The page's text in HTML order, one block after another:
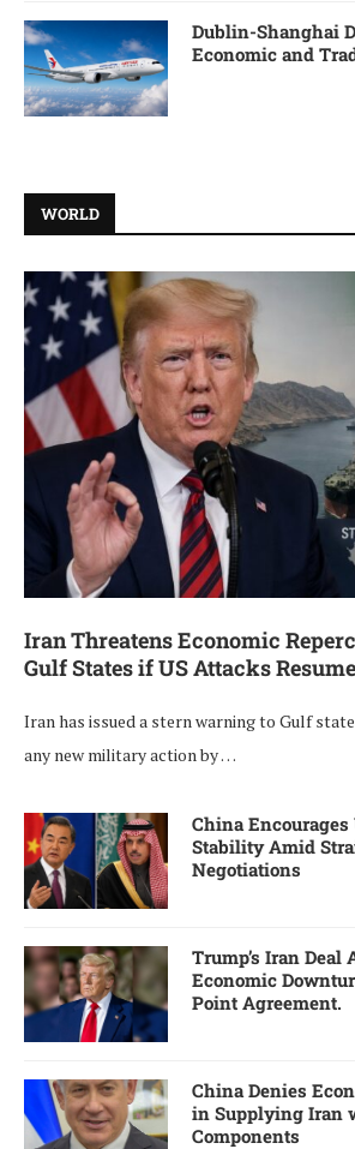
Dublin-Shanghai
Economic and
WORLD
Iran Threatens Economic
Gulf States if US Attacks Resume
Iran has issued a stern warning to Gulf
any new military action by …
China
Stability Amid
Negotiations
Trump’s Iran
Economic
Point Agreement.
China Denies
in Supplying Iran
Components